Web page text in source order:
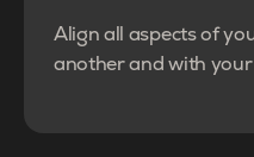
Align all aspects of
another and with your